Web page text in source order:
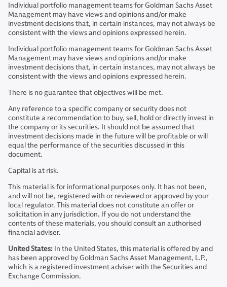
Individual portfolio management teams for Goldman Sachs Asset
Management may have views and opinions and/or make
investment decisions that, in certain instances, may not always be
consistent with the views and opinions expressed herein.
Individual portfolio management teams for Goldman Sachs Asset
Management may have views and opinions and/or make
investment decisions that, in certain instances, may not always be
consistent with the views and opinions expressed herein.
There is no guarantee that objectives will be met.
Any reference to a specific company or security does not
constitute a recommendation to buy, sell, hold or directly invest in
the company or its securities. It should not be assumed that
investment decisions made in the future will be profitable or will
equal the performance of the securities discussed in this
document.
Capital is at risk.
This material is for informational purposes only. It has not been,
and will not be, registered with or reviewed or approved by your
local regulator. This material does not constitute an offer or
solicitation in any jurisdiction. If you do not understand the
contents of these materials, you should consult an authorised
financial adviser.
United States: In the United States, this material is offered by and
has been approved by Goldman Sachs Asset Management, L.P.,
which is a registered investment adviser with the Securities and
Exchange Commission.